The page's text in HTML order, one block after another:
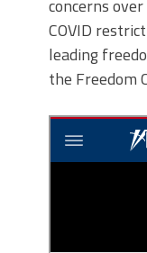
concerns
COVID
leading
the Freedom